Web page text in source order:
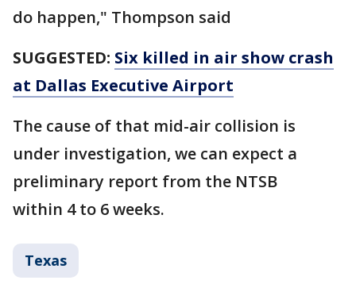
do happen," Thompson said
SUGGESTED: Six killed in air show crash
at Dallas Executive Airport
The cause of that mid-air collision is
under investigation, we can expect a
preliminary report from the NTSB
within 4 to 6 weeks.
Texas